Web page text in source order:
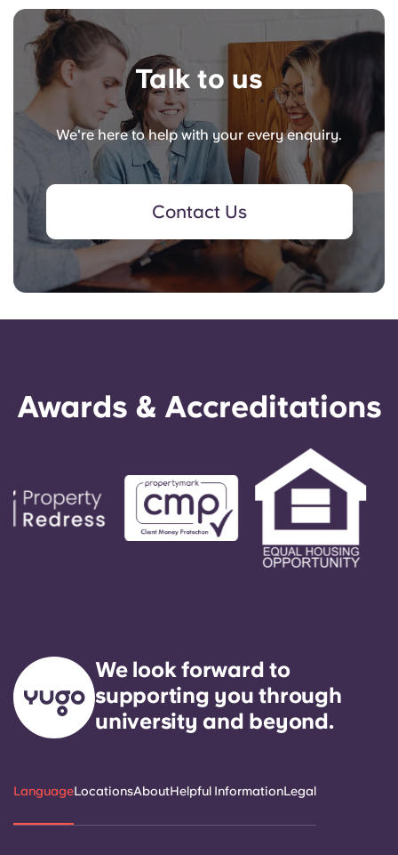
Talk to us
We're here to help with your every enquiry.
Contact Us
Awards & Accreditations
We look forward to
supporting you through
university and beyond.
LanguageLocationsAboutHelpful InformationLegal